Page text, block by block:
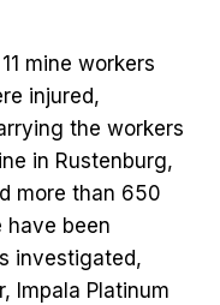
mine workers
injured,
the workers
in Rustenburg,
more than 650
have been
investigated,
Impala Platinum